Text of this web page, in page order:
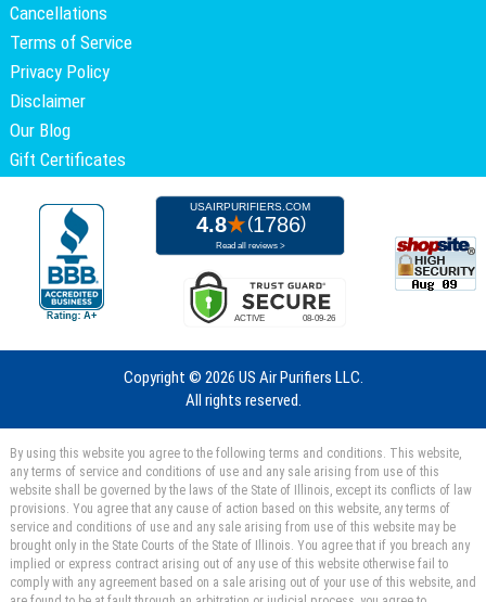
Cancellations
Terms of Service
Privacy Policy
Disclaimer
Our Blog
Gift Certificates
Copyright © 2026 US Air Purifiers LLC.
All rights reserved.
By using this website you agree to the following terms and conditions. This website,
any terms of service and conditions of use and any sale arising from use of this
website shall be governed by the laws of the State of Illinois, except its conflicts of law
provisions. You agree that any cause of action based on this website, any terms of
service and conditions of use and any sale arising from use of this website may be
brought only in the State Courts of the State of Illinois. You agree that if you breach any
implied or express contract arising out of any use of this website otherwise fail to
comply with any agreement based on a sale arising out of your use of this website, and